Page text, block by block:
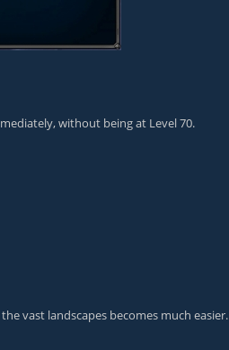
without being at Level 70.
vast landscapes becomes much easier.